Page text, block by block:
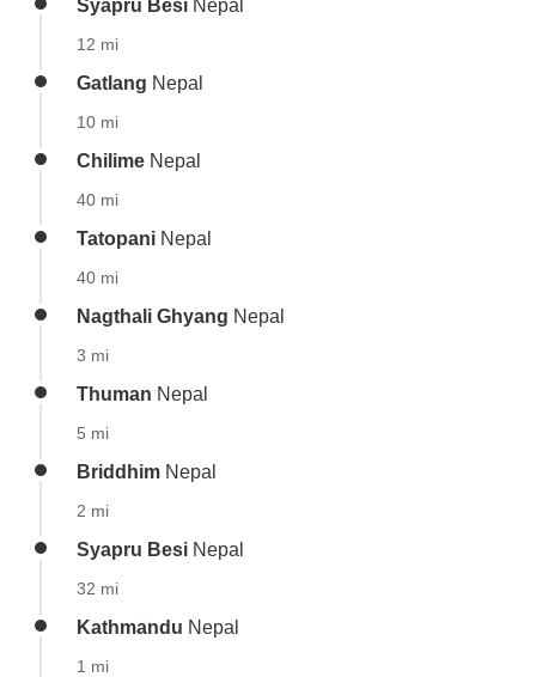
Syapru Besi Nepal
12 mi
Gatlang Nepal
10 mi
Chilime Nepal
40 mi
Tatopani Nepal
40 mi
Nagthali Ghyang Nepal
3 mi
Thuman Nepal
5 mi
Briddhim Nepal
2 mi
Syapru Besi Nepal
32 mi
Kathmandu Nepal
1 mi